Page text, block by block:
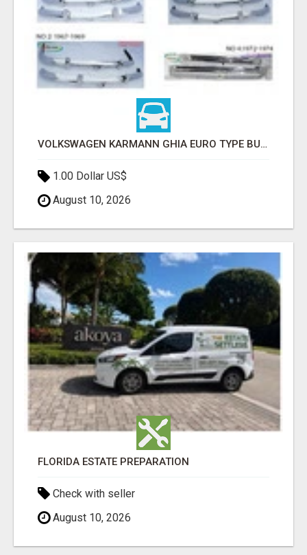
VOLKSWAGEN KARMANN GHIA EURO TYPE BUMPER (1955 – 1974) BY STAINLESS STEEL
1.00 Dollar US$
August 10, 2026
FLORIDA ESTATE PREPARATION
Check with seller
August 10, 2026